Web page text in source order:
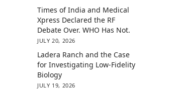
Times of India and Medical
Xpress Declared the RF
Debate Over. WHO Has Not.
JULY 20, 2026
Ladera Ranch and the Case
for Investigating Low-Fidelity
Biology
JULY 19, 2026